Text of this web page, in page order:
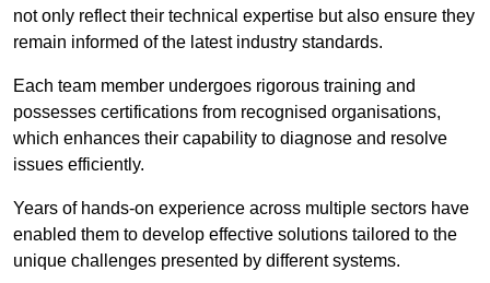
not only reflect their technical expertise but also ensure they
remain informed of the latest industry standards.
Each team member undergoes rigorous training and
possesses certifications from recognised organisations,
which enhances their capability to diagnose and resolve
issues efficiently.
Years of hands-on experience across multiple sectors have
enabled them to develop effective solutions tailored to the
unique challenges presented by different systems.